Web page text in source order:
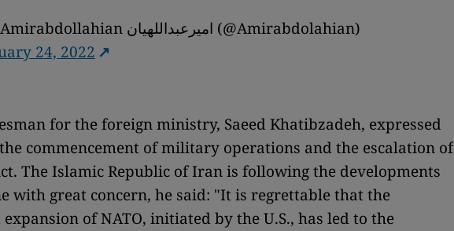
— H.Amirabdollahian امیرعبداللهیان (@Amirabdolahian)
24, 2022
for the foreign ministry, Saeed Khatibzadeh, expressed
commencement of military operations and the escalation of
The Islamic Republic of Iran is following the developments
with great concern, he said: "It is regrettable that the
of NATO, initiated by the U.S., has led to the